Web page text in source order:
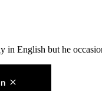
in English but he